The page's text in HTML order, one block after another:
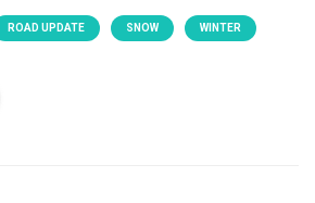
ROAD UPDATE SNOW WINTER